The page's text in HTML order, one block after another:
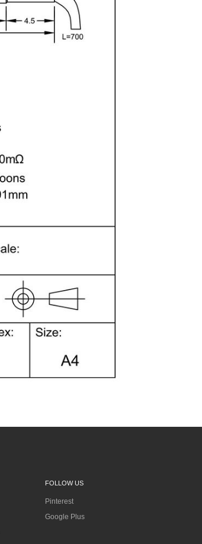
FOLLOW US
Pinterest
Google Plus